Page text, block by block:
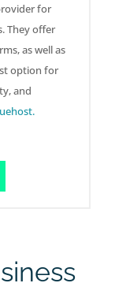
for
They offer
as well as
option for
and